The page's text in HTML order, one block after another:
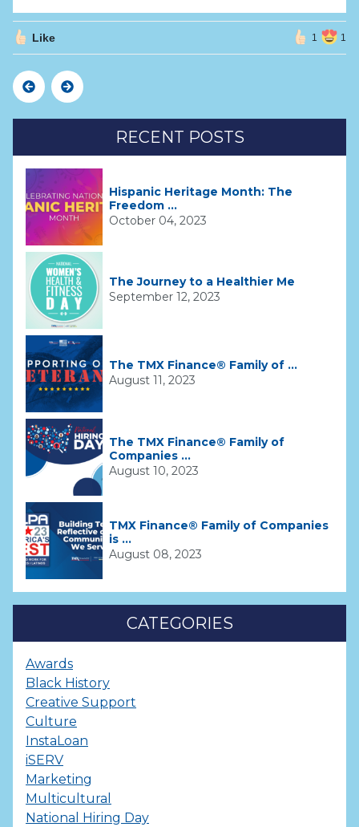
Like 1 1
PreviousNext
RECENT POSTS
Hispanic Heritage Month: The
Freedom ...
October 04, 2023
The Journey to a Healthier Me
September 12, 2023
The TMX Finance® Family of ...
August 11, 2023
The TMX Finance® Family of
Companies ...
August 10, 2023
TMX Finance® Family of Companies
is ...
August 08, 2023
CATEGORIES
Awards
Black History
Creative Support
Culture
InstaLoan
iSERV
Marketing
Multicultural
National Hiring Day